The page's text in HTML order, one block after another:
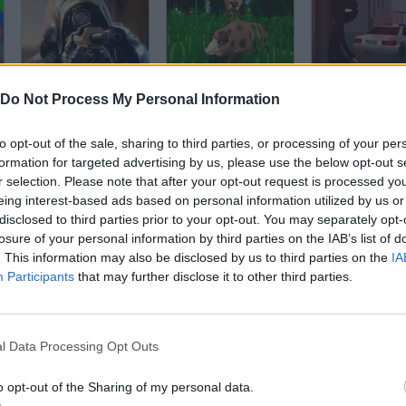
Do Not Process My Personal Information
opt-out of the sale, sharing to third parties, or processing of your
for targeted advertising by us, please use the below opt-out
selection. Please note that after your opt-out request is processed
interest-based ads based on personal information utilized by us
to third parties prior to your opt-out. You may separately
of your personal information by third parties on the IAB’s list of
This information may also be disclosed by us to third parties on the
Participants that may further disclose it to other third parties.
Data Processing Opt Outs
opt-out of the Sharing of my personal data.
Sniper Assassin 4 Giant Wanted Stick Defense